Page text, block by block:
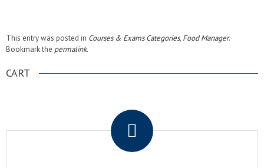
This entry was posted in Courses & Exams Categories, Food Manager.
Bookmark the permalink.
CART